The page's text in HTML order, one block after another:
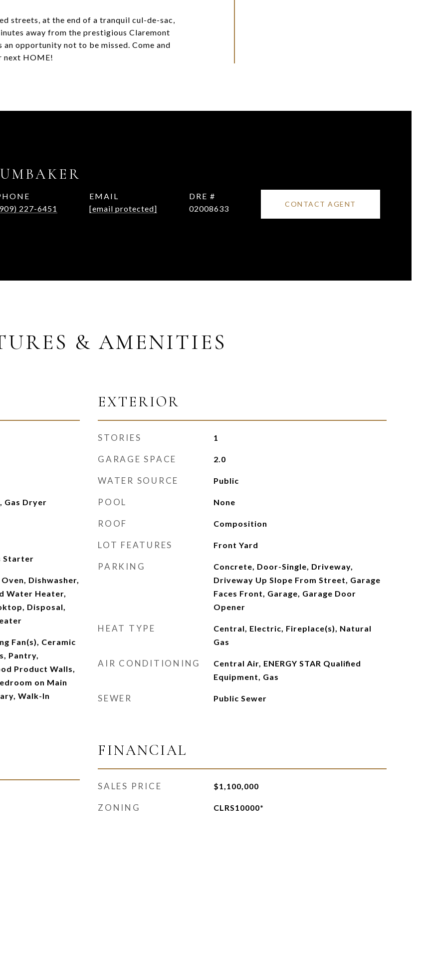
streets, at the end of a tranquil cul-de-sac,
away from the prestigious Claremont
opportunity not to be missed. Come and
next HOME!
227-6451
EMAIL
[email protected]
DRE #
02008633
CONTACT AGENT
& AMENITIES
Gas Dryer
Starter
Dishwasher,
Water Heater,
Disposal,
Fan(s), Ceramic
Pantry,
Product Walls,
on Main
Walk-In
EXTERIOR
STORIES 1
GARAGE SPACE 2.0
WATER SOURCE Public
POOL None
ROOF Composition
LOT FEATURES Front Yard
PARKING
Concrete, Door-Single, Driveway,
Driveway Up Slope From Street, Garage
Faces Front, Garage, Garage Door
Opener
HEAT TYPE
Central, Electric, Fireplace(s), Natural
Gas
AIR CONDITIONING
Central Air, ENERGY STAR Qualified
Equipment, Gas
SEWER Public Sewer
FINANCIAL
SALES PRICE $1,100,000
ZONING CLRS10000*